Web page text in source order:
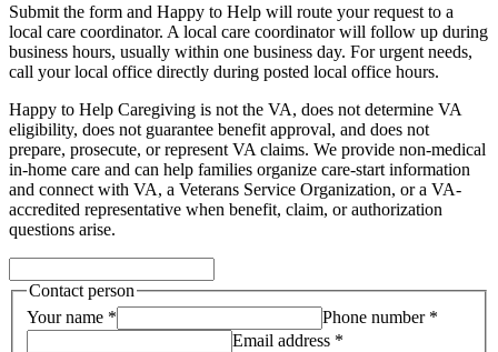
Submit the form and Happy to Help will route your request to a
local care coordinator. A local care coordinator will follow up during
business hours, usually within one business day. For urgent needs,
call your local office directly during posted local office hours.
Happy to Help Caregiving is not the VA, does not determine VA
eligibility, does not guarantee benefit approval, and does not
prepare, prosecute, or represent VA claims. We provide non-medical
in-home care and can help families organize care-start information
and connect with VA, a Veterans Service Organization, or a VA-
accredited representative when benefit, claim, or authorization
questions arise.
Contact person
Your name *
Phone number *
Email address *